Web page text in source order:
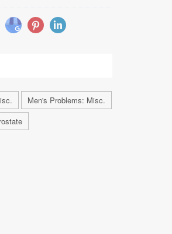
Men's Problems: Misc.